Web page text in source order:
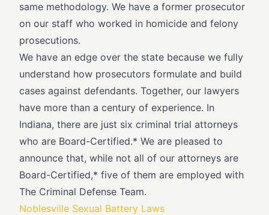
same methodology. We have a former prosecutor
on our staff who worked in homicide and felony
prosecutions.
We have an edge over the state because we fully
understand how prosecutors formulate and build
cases against defendants. Together, our lawyers
have more than a century of experience. In
Indiana, there are just six criminal trial attorneys
who are Board-Certified.* We are pleased to
announce that, while not all of our attorneys are
Board-Certified,* five of them are employed with
The Criminal Defense Team.
Noblesville Sexual Battery Laws